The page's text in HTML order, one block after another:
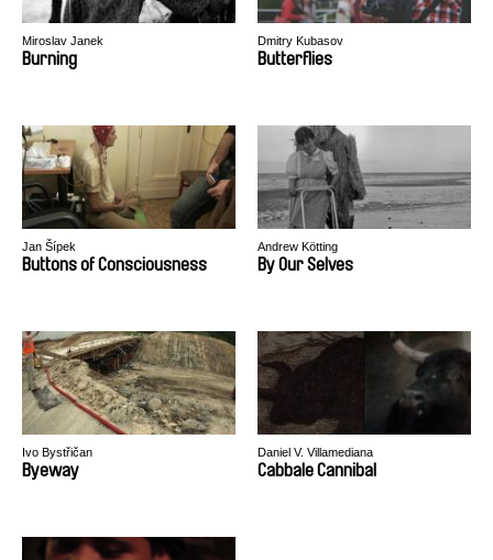
Miroslav Janek
Burning
Dmitry Kubasov
Butterflies
Jan Šípek
Buttons of Consciousness
Andrew Kötting
By Our Selves
Ivo Bystřičan
Byeway
Daniel V. Villamediana
Cabbale Cannibal